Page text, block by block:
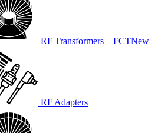
RF Transformers – FCTNew
RF Adapters